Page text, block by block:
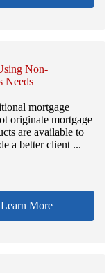
Non-
Needs
mortgage
originate mortgage
are available to
a better client ...
Learn More